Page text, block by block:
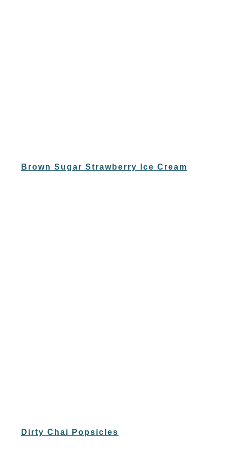
Brown Sugar Strawberry Ice Cream
Dirty Chai Popsicles